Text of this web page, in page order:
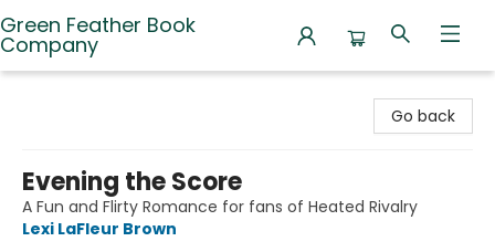
Green Feather Book
Company
Go back
Evening the Score
A Fun and Flirty Romance for fans of Heated Rivalry
Lexi LaFleur Brown